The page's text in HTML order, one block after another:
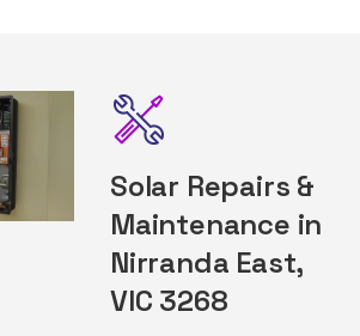
Solar Repairs &
Maintenance in
Nirranda East,
VIC 3268